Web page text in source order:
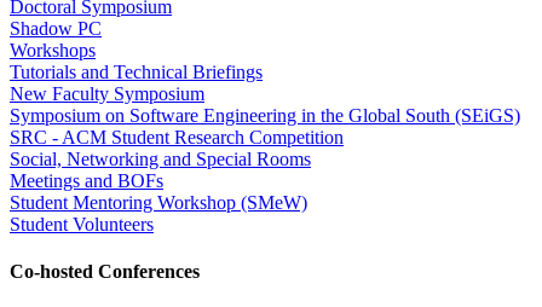
Doctoral Symposium
Shadow PC
Workshops
Tutorials and Technical Briefings
New Faculty Symposium
Symposium on Software Engineering in the Global South (SEiGS)
SRC - ACM Student Research Competition
Social, Networking and Special Rooms
Meetings and BOFs
Student Mentoring Workshop (SMeW)
Student Volunteers
Co-hosted Conferences